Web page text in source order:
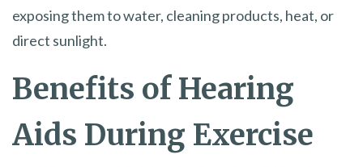
exposing them to water, cleaning products, heat, or
direct sunlight.
Benefits of Hearing
Aids During Exercise